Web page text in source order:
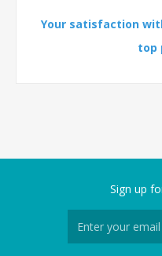
Your satisfaction
top
Sign up